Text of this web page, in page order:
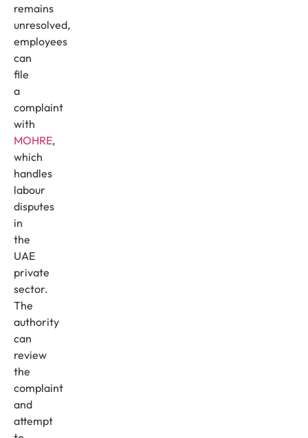
remains
unresolved,
employees
can
file
a
complaint
with
MOHRE,
which
handles
labour
disputes
in
the
UAE
private
sector.
The
authority
can
review
the
complaint
and
attempt